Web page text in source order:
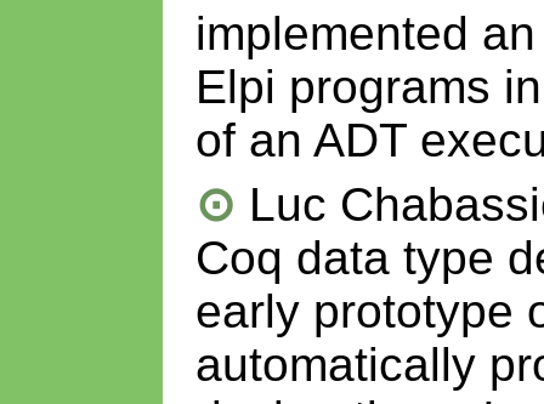
implemented
Elpi programs
of an ADT
Luc
Coq data type
early prototype
automatically